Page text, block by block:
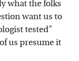
what the folks
want us to
tested"
us presume it